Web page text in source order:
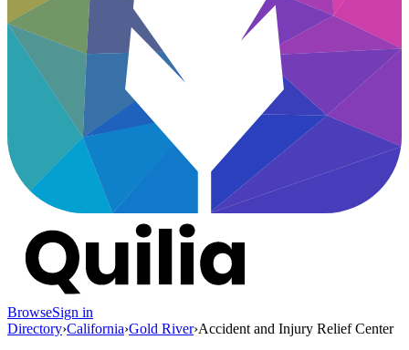
BrowseSign in
Directory›California›Gold River›Accident and Injury Relief Center